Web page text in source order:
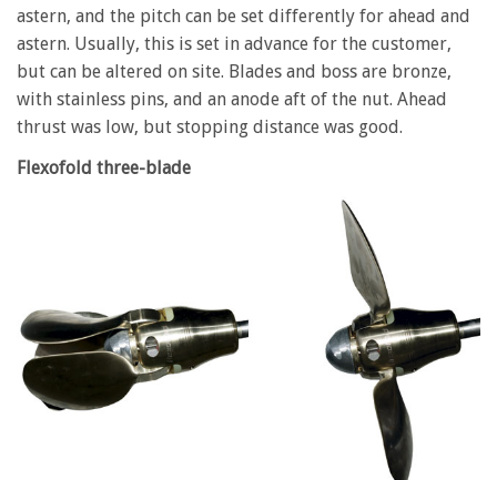
astern, and the pitch can be set differently for ahead and
astern. Usually, this is set in advance for the customer,
but can be altered on site. Blades and boss are bronze,
with stainless pins, and an anode aft of the nut. Ahead
thrust was low, but stopping distance was good.
Flexofold three-blade